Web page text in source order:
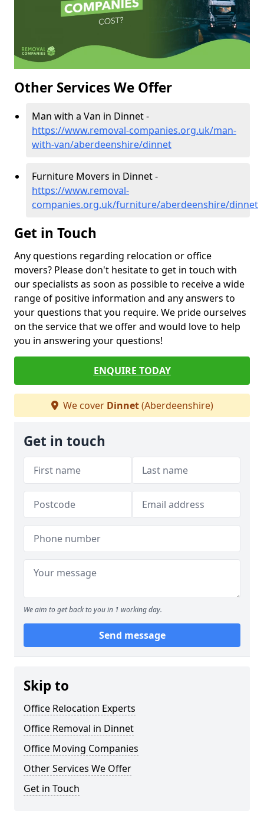
Other Services We Offer
Man with a Van in Dinnet -
https://www.removal-companies.org.uk/man-
with-van/aberdeenshire/dinnet
Furniture Movers in Dinnet -
https://www.removal-
companies.org.uk/furniture/aberdeenshire/dinnet
Get in Touch
Any questions regarding relocation or office
movers? Please don't hesitate to get in touch with
our specialists as soon as possible to receive a wide
range of positive information and any answers to
your questions that you require. We pride ourselves
on the service that we offer and would love to help
you in answering your questions!
ENQUIRE TODAY
We cover Dinnet(Aberdeenshire)
Get in touch
We aim to get back to you in 1 working day.
Send message
Skip to
Office Relocation Experts
Office Removal in Dinnet
Office Moving Companies
Other Services We Offer
Get in Touch